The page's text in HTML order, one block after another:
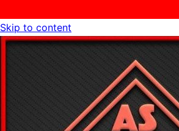
Skip to content